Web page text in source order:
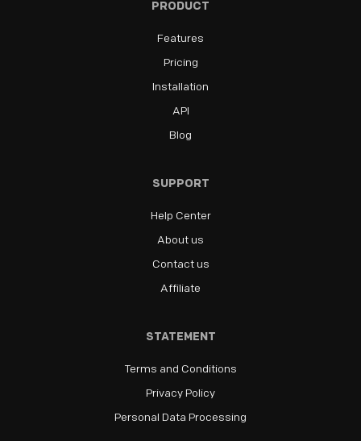
PRODUCT
Features
Pricing
Installation
API
Blog
SUPPORT
Help Center
About us
Contact us
Affiliate
STATEMENT
Terms and Conditions
Privacy Policy
Personal Data Processing